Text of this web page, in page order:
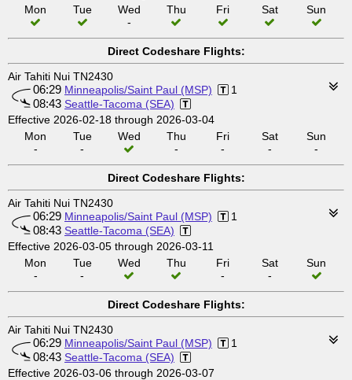
Mon
Tue
Wed
-
Thu Fri Sat Sun
Direct Codeshare Flights:
Air Tahiti Nui TN2430
06:29 Minneapolis/Saint Paul (MSP) 1
08:43 Seattle-Tacoma (SEA)
Effective 2026-02-18 through 2026-03-04
Mon
-
Tue
-
Wed
Thu
-
Fri
-
Sat
-
Sun
-
Direct Codeshare Flights:
Air Tahiti Nui TN2430
06:29 Minneapolis/Saint Paul (MSP) 1
08:43 Seattle-Tacoma (SEA)
Effective 2026-03-05 through 2026-03-11
Mon
-
Tue
-
Wed Thu
Fri
-
Sat
-
Sun
Direct Codeshare Flights:
Air Tahiti Nui TN2430
06:29 Minneapolis/Saint Paul (MSP) 1
08:43 Seattle-Tacoma (SEA)
Effective 2026-03-06 through 2026-03-07